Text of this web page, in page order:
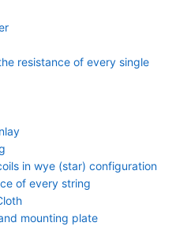
resistance of every single
in wye (star) configuration
of every string
mounting plate